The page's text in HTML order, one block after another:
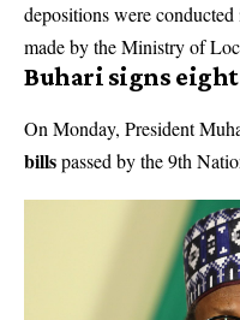
depositions were
made by the Ministry of
Buhari signs
On Monday, President
billspassed by the 9th